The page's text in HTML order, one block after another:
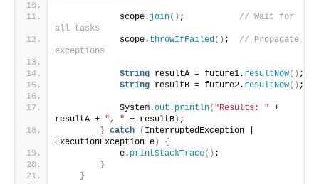
            scope.
join() ; // Wait for
all tasks
            scope.
throwIfFailed() ; // Propagate
exceptions
String resultA = future1. resultNow() ;
String resultB = future2. resultNow() ;
            System.
out . println( "Results: " +
resultA + ", " + resultB) ;
} catch ( InterruptedException |
ExecutionException e)
{
            e.
printStackTrace() ;
}
}